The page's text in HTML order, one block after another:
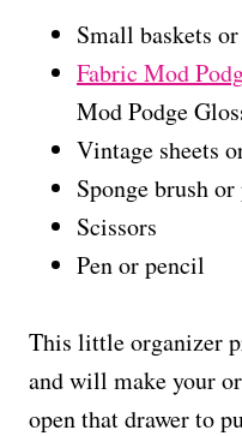
Small baskets
Fabric Mod
Mod Podge
Vintage sheets
Sponge brush
Scissors
Pen or pencil
This little organizer
and will make your
open that drawer to